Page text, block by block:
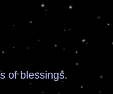
blessings.